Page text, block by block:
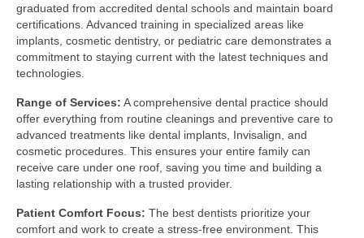
graduated from accredited dental schools and maintain board
certifications. Advanced training in specialized areas like
implants, cosmetic dentistry, or pediatric care demonstrates a
commitment to staying current with the latest techniques and
technologies.
Range of Services: A comprehensive dental practice should
offer everything from routine cleanings and preventive care to
advanced treatments like dental implants, Invisalign, and
cosmetic procedures. This ensures your entire family can
receive care under one roof, saving you time and building a
lasting relationship with a trusted provider.
Patient Comfort Focus: The best dentists prioritize your
comfort and work to create a stress-free environment. This